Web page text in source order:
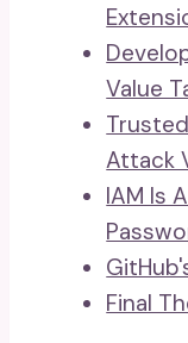
Value
Attack
IAM Is
Final